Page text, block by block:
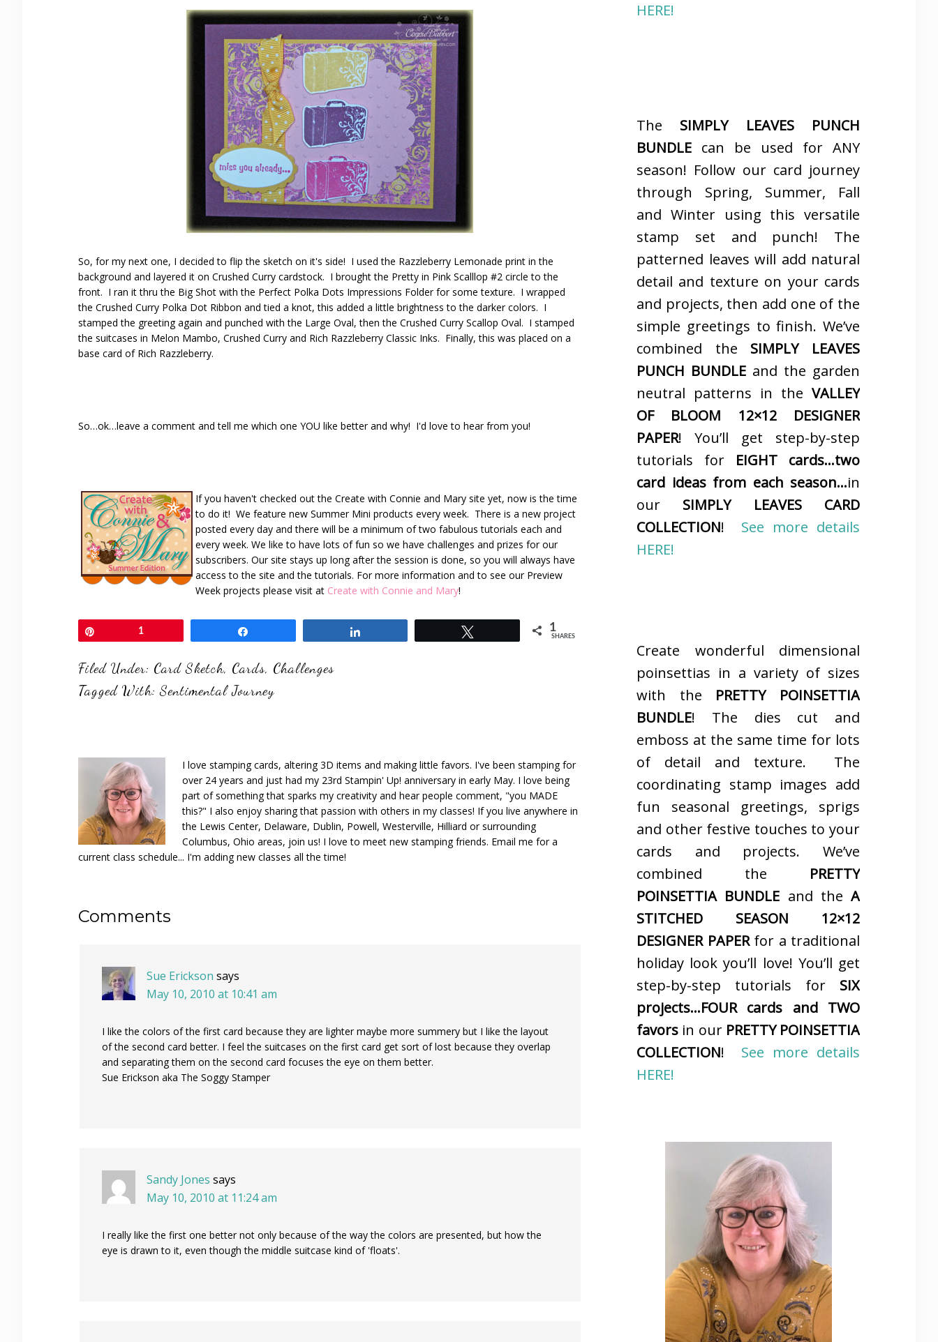
So, for my next one, I decided to flip the sketch on it's side! I used the Razzleberry Lemonade print in the
background and layered it on Crushed Curry cardstock. I brought the Pretty in Pink Scalllop #2 circle to the
front. I ran it thru the Big Shot with the Perfect Polka Dots Impressions Folder for some texture. I wrapped
the Crushed Curry Polka Dot Ribbon and tied a knot, this added a little brightness to the darker colors. I
stamped the greeting again and punched with the Large Oval, then the Crushed Curry Scallop Oval. I stamped
the suitcases in Melon Mambo, Crushed Curry and Rich Razzleberry Classic Inks. Finally, this was placed on a
base card of Rich Razzleberry.
So…ok…leave a comment and tell me which one YOU like better and why! I'd love to hear from you!
If you haven't checked out the Create with Connie and Mary site yet, now is the time
to do it! We feature new Summer Mini products every week. There is a new project
posted every day and there will be a minimum of two fabulous tutorials each and
every week. We like to have lots of fun so we have challenges and prizes for our
subscribers. Our site stays up long after the session is done, so you will always have
access to the site and the tutorials. For more information and to see our Preview
Week projects please visit at Create with Connie and Mary!
1 1
SHARES
Filed Under: Card Sketch, Cards, Challenges
Tagged With:Sentimental Journey
I love stamping cards, altering 3D items and making little favors. I've been stamping for
over 24 years and just had my 23rd Stampin' Up! anniversary in early May. I love being
part of something that sparks my creativity and hear people comment, "you MADE
this?" I also enjoy sharing that passion with others in my classes! If you live anywhere in
the Lewis Center, Delaware, Dublin, Powell, Westerville, Hilliard or surrounding
Columbus, Ohio areas, join us! I love to meet new stamping friends. Email me for a
current class schedule... I'm adding new classes all the time!
Reader
Comments
Sue Erickson says
May 10, 2010 at 10:41 am
I like the colors of the first card because they are lighter maybe more summery but I like the layout
of the second card better. I feel the suitcases on the first card get sort of lost because they overlap
and separating them on the second card focuses the eye on them better.
Sue Erickson aka The Soggy Stamper
Sandy Jones says
May 10, 2010 at 11:24 am
I really like the first one better not only because of the way the colors are presented, but how the
eye is drawn to it, even though the middle suitcase kind of 'floats'.
HERE!
The SIMPLY LEAVES PUNCH
BUNDLE can be used for ANY
season! Follow our card journey
through Spring, Summer, Fall
and Winter using this versatile
stamp set and punch! The
patterned leaves will add natural
detail and texture on your cards
and projects, then add one of the
simple greetings to finish. We’ve
combined the SIMPLY LEAVES
PUNCH BUNDLE and the garden
neutral patterns in the VALLEY
OF BLOOM 12×12 DESIGNER
PAPER! You’ll get step-by-step
tutorials for EIGHT cards…two
card ideas from each season…in
our SIMPLY LEAVES CARD
COLLECTION! See more details
HERE!
Create wonderful dimensional
poinsettias in a variety of sizes
with the PRETTY POINSETTIA
BUNDLE! The dies cut and
emboss at the same time for lots
of detail and texture. The
coordinating stamp images add
fun seasonal greetings, sprigs
and other festive touches to your
cards and projects. We’ve
combined the PRETTY
POINSETTIA BUNDLE and the A
STITCHED SEASON 12×12
DESIGNER PAPERfor a traditional
holiday look you’ll love! You’ll get
step-by-step tutorials for SIX
projects…FOUR cards and TWO
favors in our PRETTY POINSETTIA
COLLECTION! See more details
HERE!